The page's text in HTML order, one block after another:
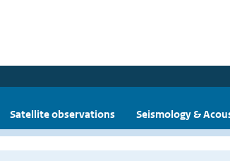
Satellite observations Seismology &